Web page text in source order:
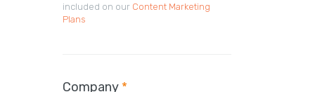
included on our Content Marketing
Plans
Company *